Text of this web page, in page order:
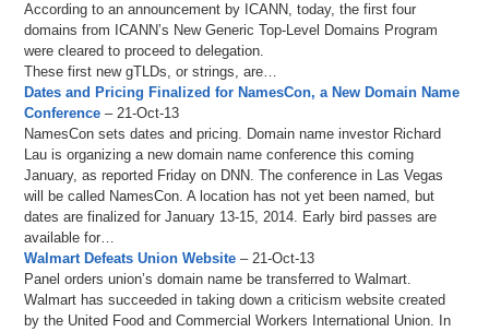
According to an announcement by ICANN, today, the first four
domains from ICANN’s New Generic Top-Level Domains Program
were cleared to proceed to delegation.
These first new gTLDs, or strings, are…
Dates and Pricing Finalized for NamesCon, a New Domain Name
Conference – 21-Oct-13
NamesCon sets dates and pricing. Domain name investor Richard
Lau is organizing a new domain name conference this coming
January, as reported Friday on DNN. The conference in Las Vegas
will be called NamesCon. A location has not yet been named, but
dates are finalized for January 13-15, 2014. Early bird passes are
available for…
Walmart Defeats Union Website – 21-Oct-13
Panel orders union’s domain name be transferred to Walmart.
Walmart has succeeded in taking down a criticism website created
by the United Food and Commercial Workers International Union. In